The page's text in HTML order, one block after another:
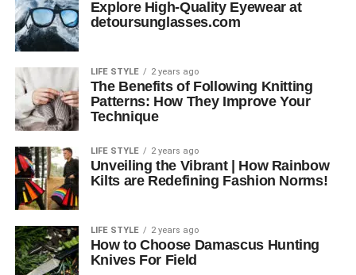
Explore High-Quality Eyewear at
detoursunglasses.com
LIFE STYLE 2 years ago
The Benefits of Following Knitting
Patterns: How They Improve Your
Technique
LIFE STYLE 2 years ago
Unveiling the Vibrant | How Rainbow
Kilts are Redefining Fashion Norms!
LIFE STYLE 2 years ago
How to Choose Damascus Hunting
Knives For Field